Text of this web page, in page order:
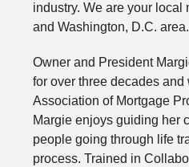
industry. We are your local
and Washington, D.C. area.
Owner and President
for over three decades
Association of Mortgage
Margie enjoys guiding her
people going through life
process. Trained in